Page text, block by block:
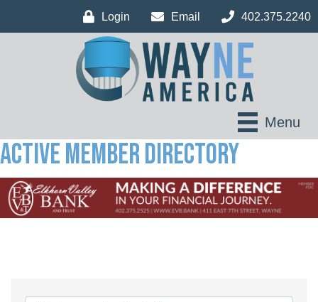
Login Email 402.375.2240
Menu
Active Member Directory